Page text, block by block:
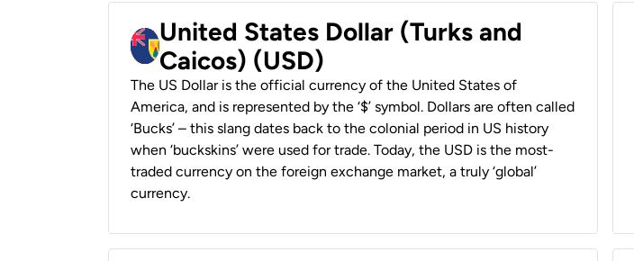
United States Dollar (Turks and
Caicos) (USD)
The US Dollar is the official currency of the United States of
America, and is represented by the ‘$’ symbol. Dollars are often called
‘Bucks’ – this slang dates back to the colonial period in US history
when ‘buckskins’ were used for trade. Today, the USD is the most-
traded currency on the foreign exchange market, a truly ‘global’
currency.